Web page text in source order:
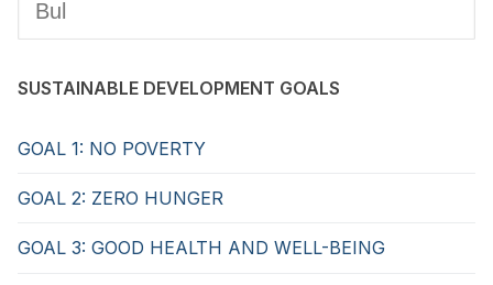
SUSTAINABLE DEVELOPMENT GOALS
GOAL 1: NO POVERTY
GOAL 2: ZERO HUNGER
GOAL 3: GOOD HEALTH AND WELL-BEING